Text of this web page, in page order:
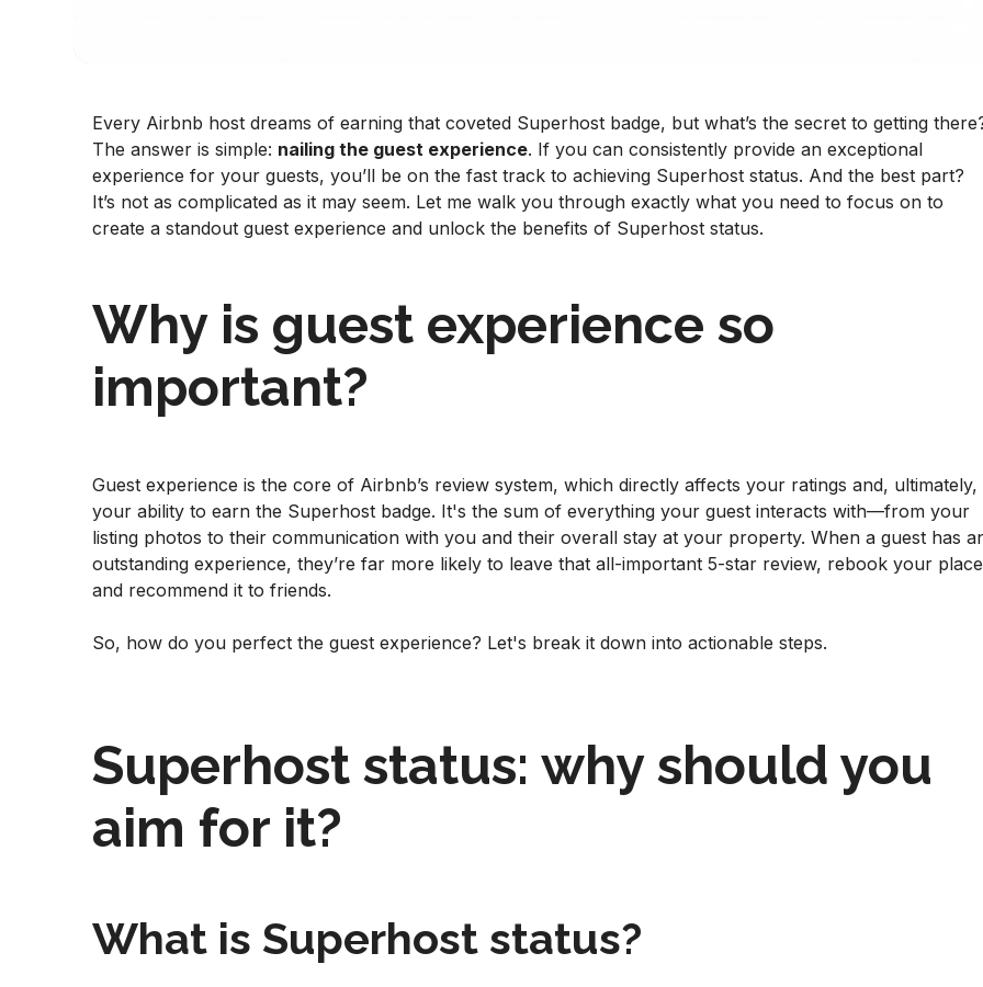
Every Airbnb host dreams of earning that coveted Superhost badge, but what’s the secret to getting
The answer is simple: nailing the guest experience. If you can consistently provide an exceptional
experience for your guests, you’ll be on the fast track to achieving Superhost status. And the best part?
It’s not as complicated as it may seem. Let me walk you through exactly what you need to focus on to
create a standout guest experience and unlock the benefits of Superhost status.
Why is guest experience so
important?
Guest experience is the core of Airbnb’s review system, which directly affects your ratings and, ultimately,
your ability to earn the Superhost badge. It's the sum of everything your guest interacts with—from your
listing photos to their communication with you and their overall stay at your property. When a guest has
outstanding experience, they’re far more likely to leave that all-important 5-star review, rebook your
and recommend it to friends.
So, how do you perfect the guest experience? Let's break it down into actionable steps.
Superhost status: why should you
aim for it?
What is Superhost status?